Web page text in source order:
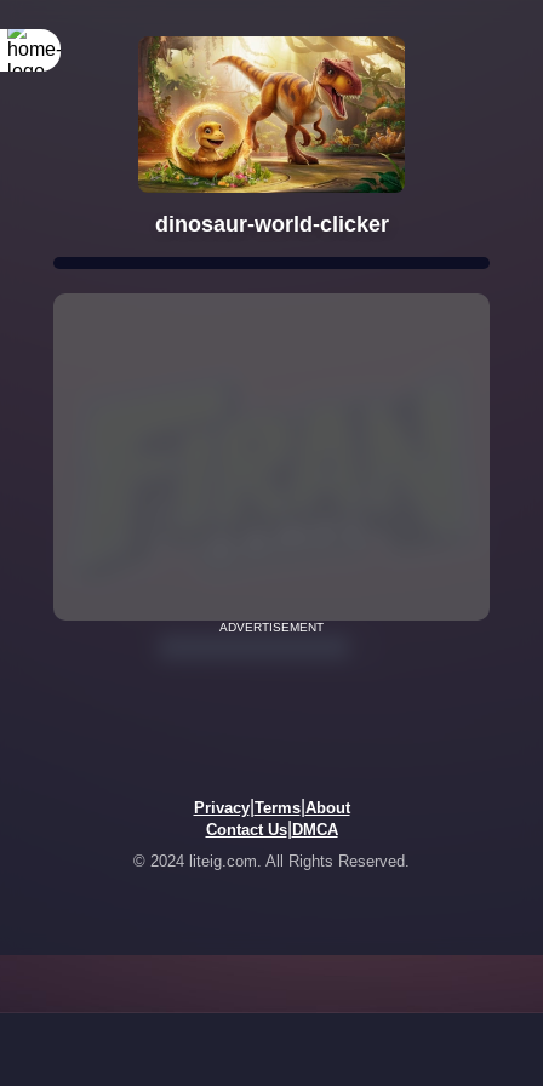
dinosaur-world-clicker
ADVERTISEMENT
Privacy| Terms| About
Contact Us| DMCA
© 2024 liteig.com. All Rights Reserved.